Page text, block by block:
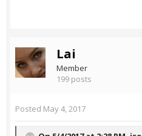
Lai
Member
199 posts
Posted May 4, 2017